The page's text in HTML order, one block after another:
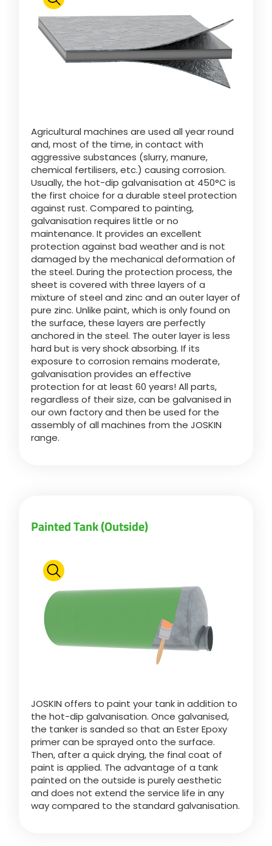
FAN SHOP
JOBS
CONTACT
MyJOSKIN
Polski
Download the brochure
Dansk
Română
Suomi
Magyar
Български
Eesti keel
Slovenija
Lietuvių kalba
日本語
中文
Português
Agricultural machines are used all year round
and, most of the time, in contact with
aggressive substances (slurry, manure,
chemical fertilisers, etc.) causing corrosion.
Usually, the hot-dip galvanisation at 450°C is
the first choice for a durable steel protection
against rust. Compared to painting,
galvanisation requires little or no
maintenance. It provides an excellent
protection against bad weather and is not
damaged by the mechanical deformation of
the steel. During the protection process, the
sheet is covered with three layers of a
mixture of steel and zinc and an outer layer of
pure zinc. Unlike paint, which is only found on
the surface, these layers are perfectly
anchored in the steel. The outer layer is less
hard but is very shock absorbing. If its
exposure to corrosion remains moderate,
galvanisation provides an effective
protection for at least 60 years! All parts,
regardless of their size, can be galvanised in
our own factory and then be used for the
assembly of all machines from the JOSKIN
range.
Painted Tank (Outside)
JOSKIN offers to paint your tank in addition to
the hot-dip galvanisation. Once galvanised,
the tanker is sanded so that an Ester Epoxy
primer can be sprayed onto the surface.
Then, after a quick drying, the final coat of
paint is applied. The advantage of a tank
painted on the outside is purely aesthetic
and does not extend the service life in any
way compared to the standard galvanisation.